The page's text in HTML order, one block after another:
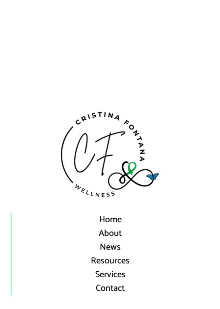
Home
About
News
Resources
Services
Contact